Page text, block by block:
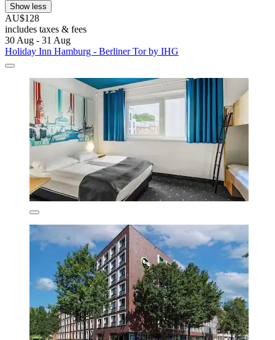
Show less
AU$128
includes taxes & fees
30 Aug - 31 Aug
Holiday Inn Hamburg - Berliner Tor by IHG